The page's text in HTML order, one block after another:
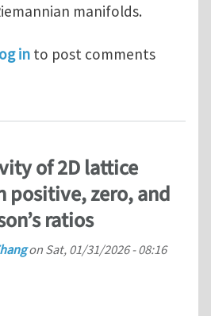
manifolds.
A Geometric Theory of
in to post comments
of 2D lattice
positive, zero, and
ratios
on Sat, 01/31/2026 - 08:16